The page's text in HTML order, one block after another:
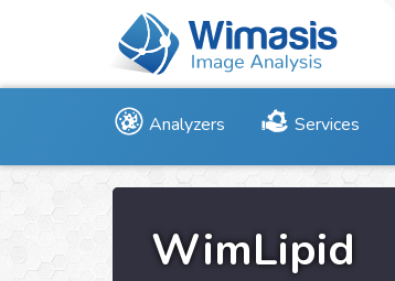
Analyzers Services
WimLipid